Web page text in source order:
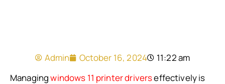
Admin October 16, 2024
11:22 am
Managingwindows 11 printer driverseffectively is